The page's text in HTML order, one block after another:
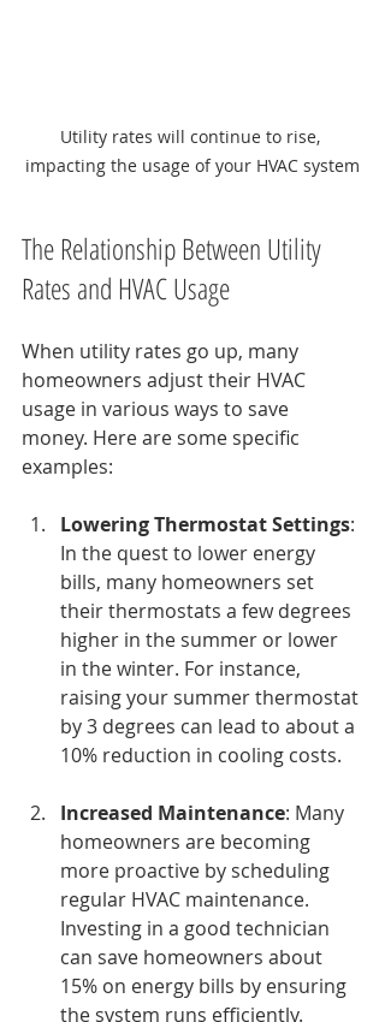
Utility rates will continue to rise,
impacting the usage of your HVAC system
The Relationship Between Utility
Rates and HVAC Usage
When utility rates go up, many
homeowners adjust their HVAC
usage in various ways to save
money. Here are some specific
examples:
Lowering Thermostat Settings:
In the quest to lower energy
bills, many homeowners set
their thermostats a few degrees
higher in the summer or lower
in the winter. For instance,
raising your summer thermostat
by 3 degrees can lead to about a
10% reduction in cooling costs.
Increased Maintenance: Many
homeowners are becoming
more proactive by scheduling
regular HVAC maintenance.
Investing in a good technician
can save homeowners about
15% on energy bills by ensuring
the system runs efficiently.